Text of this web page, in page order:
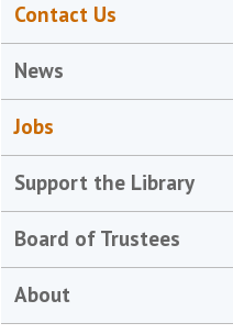
Contact Us
News
Jobs
Support the Library
Board of Trustees
About